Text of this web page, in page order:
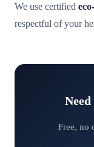
We use certified
respectful of your
Free, no